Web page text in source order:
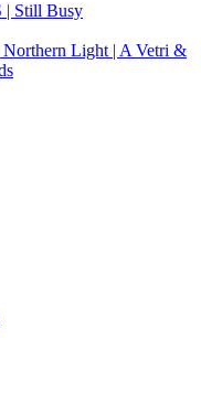
Still Busy
Light | A Vetri &